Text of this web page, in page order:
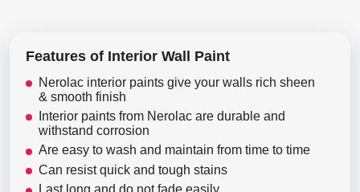
Features of Interior Wall Paint
Nerolac interior paints give your walls rich sheen
& smooth finish
Interior paints from Nerolac are durable and
withstand corrosion
Are easy to wash and maintain from time to time
Can resist quick and tough stains